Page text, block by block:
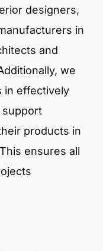
designers,
in
and
we
in effectively
support
products in
ensures all